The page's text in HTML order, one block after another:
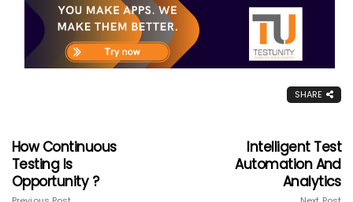
SHARE
How Continuous
Testing Is
Opportunity ?
Intelligent Test
Automation And
Analytics